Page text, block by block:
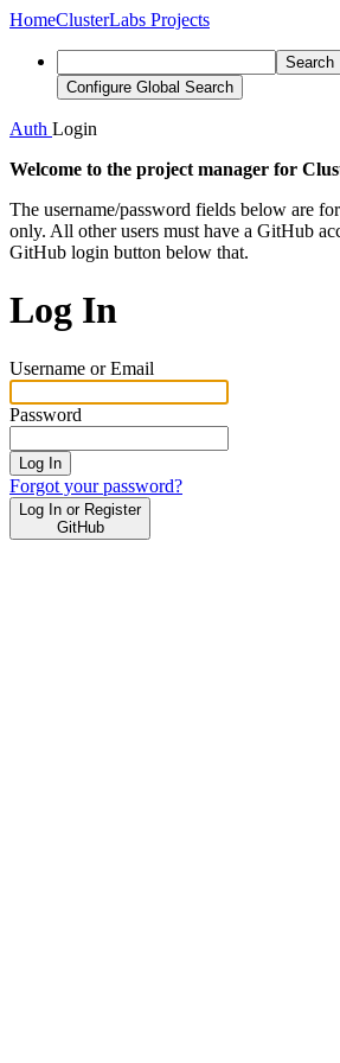
HomeClusterLabs Projects
Search
Configure Global Search
Auth Login
Welcome to the project manager for
The username/password fields below are
only. All other users must have a GitHub
GitHub login button below that.
Log In
Username or Email
Password
Log In
Forgot your password?
Log In or Register
GitHub